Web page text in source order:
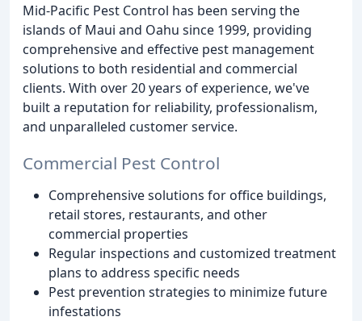
Mid-Pacific Pest Control has been serving the
islands of Maui and Oahu since 1999, providing
comprehensive and effective pest management
solutions to both residential and commercial
clients. With over 20 years of experience, we've
built a reputation for reliability, professionalism,
and unparalleled customer service.
Commercial Pest Control
Comprehensive solutions for office buildings,
retail stores, restaurants, and other
commercial properties
Regular inspections and customized treatment
plans to address specific needs
Pest prevention strategies to minimize future
infestations